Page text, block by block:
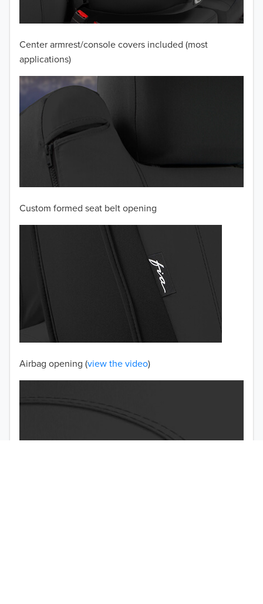
Center armrest/console covers included (most
applications)
Custom formed seat belt opening
Airbag opening (view the video)